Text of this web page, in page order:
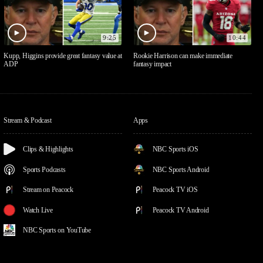
9:25
Kupp, Higgins provide great fantasy value at
ADP
10:44
Rookie Harrison can make immediate
fantasy impact
Stream & Podcast
Clips & Highlights
Sports Podcasts
Stream on Peacock
Watch Live
NBC Sports on YouTube
Apps
NBC Sports iOS
NBC Sports Android
Peacock TV iOS
Peacock TV Android